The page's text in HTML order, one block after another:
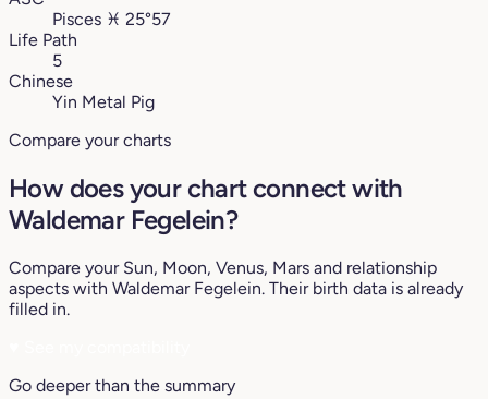
Pisces ♓︎ 25°57
Life Path
5
Chinese
Yin Metal Pig
Compare your charts
How does your chart connect with
Waldemar Fegelein?
Compare your Sun, Moon, Venus, Mars and relationship
aspects with Waldemar Fegelein. Their birth data is already
filled in.
Go deeper than the summary